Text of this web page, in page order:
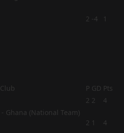
2 -4
1
Club P GD Pts
2 2 4
2 1 4